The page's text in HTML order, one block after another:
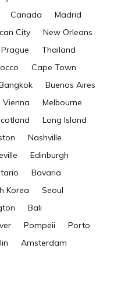
Canada
Madrid
City
New Orleans
Prague
Thailand
Cape Town
Buenos Aires
Vienna
Melbourne
Long Island
Nashville
Edinburgh
Bavaria
Korea
Seoul
Bali
Pompeii
Porto
Amsterdam